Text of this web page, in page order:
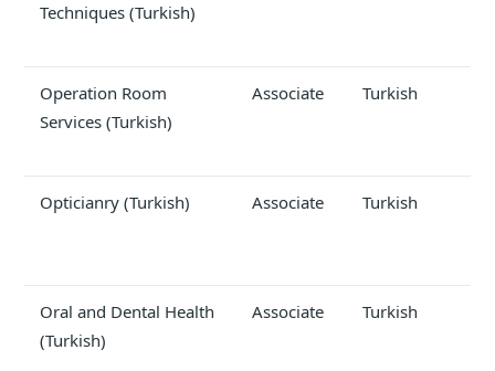
Techniques (Turkish)
Operation Room
Services (Turkish)
Associate Turkish
Opticianry (Turkish) Associate Turkish
Oral and Dental Health
(Turkish)
Associate Turkish